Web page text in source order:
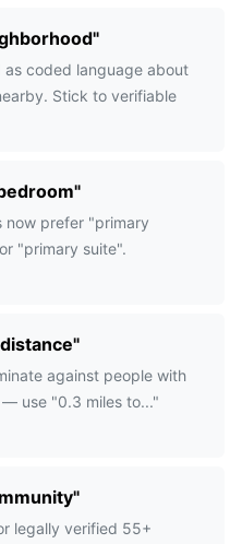
"
as coded language about
Stick to verifiable
"
now prefer "primary
"primary suite".
"
against people with
use "0.3 miles to..."
"
legally verified 55+